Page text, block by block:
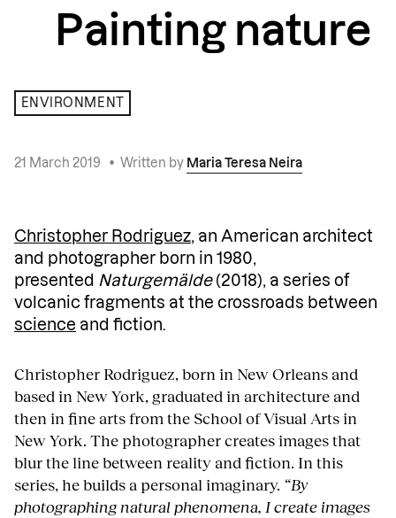
Painting nature
ENVIRONMENT
21 March 2019 • Written by Maria Teresa Neira
Christopher Rodriguez, an American architect
and photographer born in 1980,
presented Naturgemälde(2018), a series of
volcanic fragments at the crossroads between
science and fiction.
Christopher Rodriguez, born in New Orleans and
based in New York, graduated in architecture and
then in fine arts from the School of Visual Arts in
New York. The photographer creates images that
blur the line between reality and fiction. In this
series, he builds a personal imaginary. “By
photographing natural phenomena, I create images